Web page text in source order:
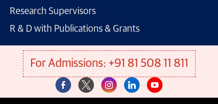
Research Supervisors
R & D with Publications & Grants
For Admissions: +91 81 508 11 811